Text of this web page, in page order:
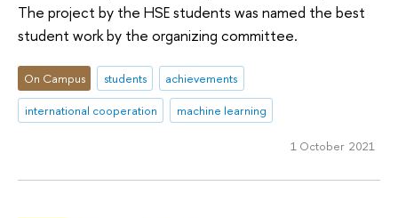
The project by the HSE students was named the best
student work by the organizing committee.
On Campus students
achievements
international cooperation
machine learning
1 October 2021